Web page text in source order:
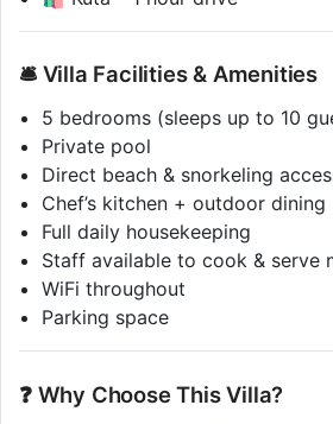
🛎️ Villa Facilities & Amenities
5 bedrooms (sleeps up to 10
Private pool
Direct beach & snorkeling
Chef’s kitchen + outdoor dining
Full daily housekeeping
Staff available to cook & serve
WiFi throughout
Parking space
❓ Why Choose This Villa?